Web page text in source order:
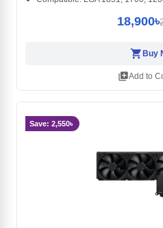
18,900৳
shopping_cart Buy
library_addAdd to
Save: 2,550৳